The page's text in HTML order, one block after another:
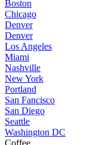
Boston
Chicago
Denver
Denver
Los Angeles
Miami
Nashville
New York
Portland
San Fancisco
San Diego
Seattle
Washington DC
Coffee